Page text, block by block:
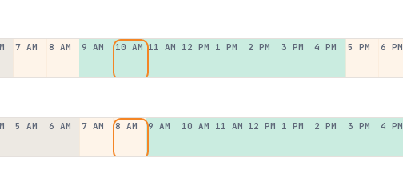
7 AM 8 AM 9 AM 10 AM 11 AM 12 PM 1 PM 2 PM 3 PM 4 PM 5 PM 6 PM
5 AM 6 AM 7 AM 8 AM 9 AM 10 AM 11 AM 12 PM 1 PM 2 PM 3 PM 4 PM